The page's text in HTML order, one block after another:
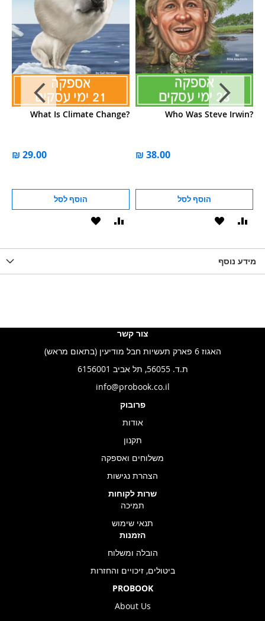
What Is Climate Change?
הוסף לסל
הוסף
Who Was Steve Irwin?
הוסף לסל
הוסף
מידע נוסף
צור קשר
האגוז 6 פארק תעשיות חבל מודיעין (בתאום מראש)
ת.ד. 56055, תל אביב 6156001
info@probook.co.il
פרובוק
אודות
תקנון
משלוחים ואספקה
הצהרת נגישות
שרות לקוחות
תמיכה
תנאי שימוש
הזמנות
הובלה ומשלוח
ביטולים, זיכויים והחזרות
PROBOOK
About Us